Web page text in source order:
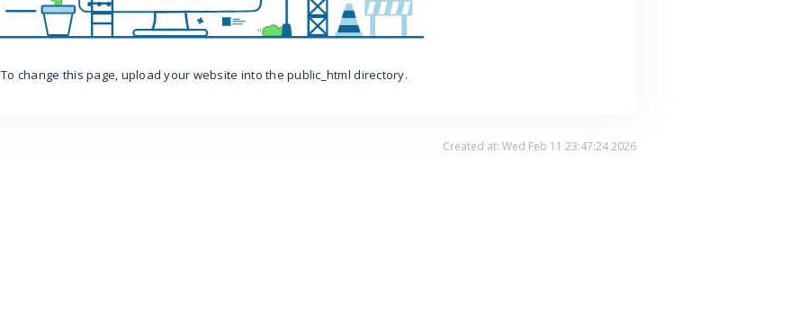
To change this page, upload your website into the public_html directory.
Created at: Wed Feb 11 23:47:24 2026